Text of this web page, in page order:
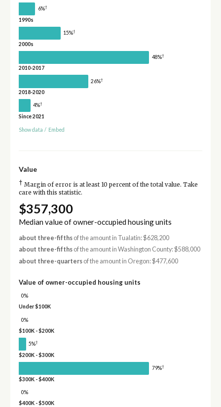
6%†
1990s
15%†
2000s
48%†
2010-2017
26%†
2018-2020
4%†
Since 2021
Show data / Embed
Value
† Margin of error is at least 10 percent of the total value. Take
care with this statistic.
$357,300
Median value of owner-occupied housing units
about three-fifthsof the amount in Tualatin: $628,200
about three-fifthsof the amount in Washington County: $588,000
about three-quartersof the amount in Oregon: $477,600
Value of owner-occupied housing units
0%
Under $100K
0%
$100K - $200K
5%†
$200K - $300K
79%†
$300K - $400K
0%
$400K - $500K